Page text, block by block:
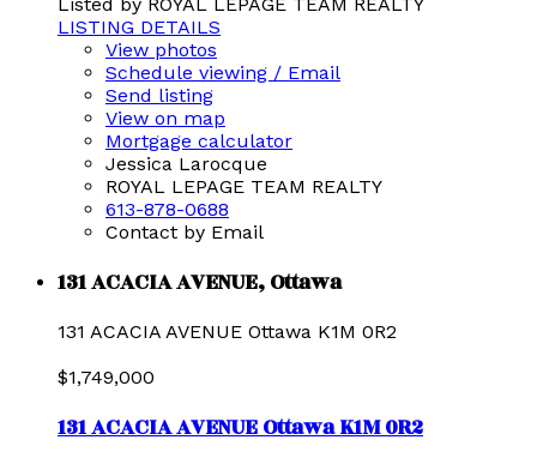
LISTING DETAILS
View photos
Schedule viewing / Email
Send listing
View on map
Mortgage calculator
Jessica Larocque
ROYAL LEPAGE TEAM REALTY
613-878-0688
Contact by Email
131 ACACIA AVENUE, Ottawa
131 ACACIA AVENUE Ottawa K1M 0R2
$1,749,000
131 ACACIA AVENUEOttawaK1M 0R2